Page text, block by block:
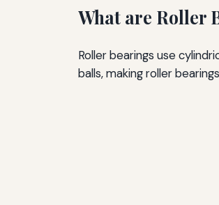
What are Roller
Roller bearings use
balls, making roller